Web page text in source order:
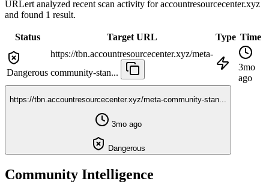
URLert analyzed recent scan activity foraccountresourcecenter.xyz
and found 1 result.
Status Target URL Type Time
Dangerous
https://tbn.accountresourcecenter.xyz/meta-
community-stan...
3mo
ago
https://tbn.accountresourcecenter.xyz/meta-community-stan...
3mo ago
Dangerous
Community Intelligence